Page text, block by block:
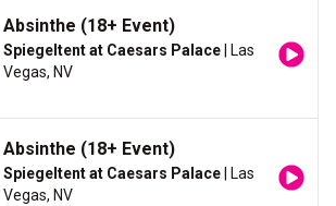
Absinthe (18+ Event)
Spiegeltent at Caesars Palace | Las
Vegas, NV
Absinthe (18+ Event)
Spiegeltent at Caesars Palace | Las
Vegas, NV